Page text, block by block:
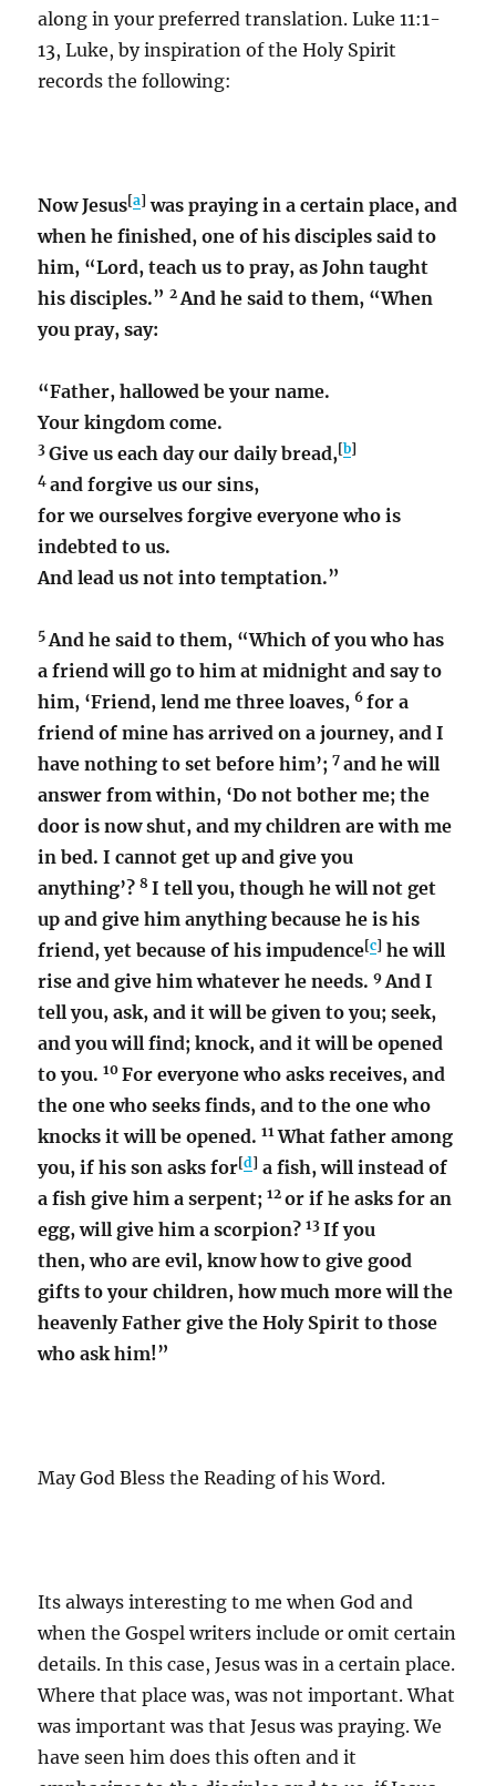
along in your preferred translation. Luke 11:1-
13, Luke, by inspiration of the Holy Spirit
records the following:
Now Jesus[a] was praying in a certain place, and
when he finished, one of his disciples said to
him, “Lord, teach us to pray, as John taught
his disciples.” 2 And he said to them, “When
you pray, say:
“Father, hallowed be your name.
Your kingdom come.
3Give us each day our daily bread,[b]
4 and forgive us our sins,
for we ourselves forgive everyone who is
indebted to us.
And lead us not into temptation.”
5 And he said to them, “Which of you who has
a friend will go to him at midnight and say to
him, ‘Friend, lend me three loaves, 6for a
friend of mine has arrived on a journey, and I
have nothing to set before him’;7 and he will
answer from within, ‘Do not bother me; the
door is now shut, and my children are with me
in bed. I cannot get up and give you
anything’?8I tell you, though he will not get
up and give him anything because he is his
friend, yet because of his impudence[c] he will
rise and give him whatever he needs.9 And I
tell you, ask, and it will be given to you; seek,
and you will find; knock, and it will be opened
to you.10For everyone who asks receives, and
the one who seeks finds, and to the one who
knocks it will be opened.11What father among
you, if his son asks for[d ] a fish, will instead of
a fish give him a serpent;12 or if he asks for an
egg, will give him a scorpion?13If you
then, who are evil, know how to give good
gifts to your children, how much more will the
heavenly Father give the Holy Spirit to those
who ask him!”
May God Bless the Reading of his Word.
Its always interesting to me when God and
when the Gospel writers include or omit certain
details. In this case, Jesus was in a certain place.
Where that place was, was not important. What
was important was that Jesus was praying. We
have seen him does this often and it